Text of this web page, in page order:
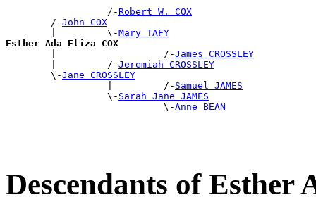
                  /-
Robert W. COX
        /-
John COX
        |         \-
Mary TAFY
Esther Ada Eliza COX
|                   /-James CROSSLEY
        |         /-
Jeremiah CROSSLEY
        \-
Jane CROSSLEY
                  |         /-
Samuel JAMES
                  \-
Sarah Jane JAMES
                            \-
Anne BEAN
Descendants of Esther